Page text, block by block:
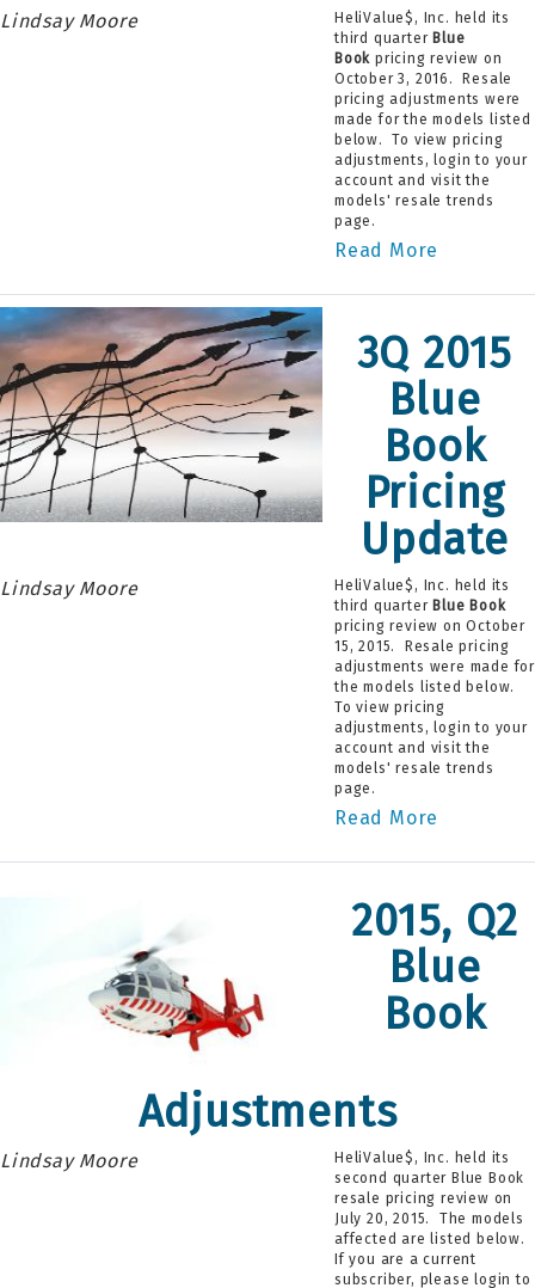
Lindsay Moore
HeliValue$, Inc. held its
third quarter Blue
Book pricing review on
October 3, 2016. Resale
pricing adjustments were
made for the models listed
below. To view pricing
adjustments, login to your
account and visit the
models' resale trends
page.
Read More
3Q 2015
Blue
Book
Pricing
Update
Lindsay Moore
HeliValue$, Inc. held its
third quarter Blue Book
pricing review on October
15, 2015. Resale pricing
adjustments were made for
the models listed below.
To view pricing
adjustments, login to your
account and visit the
models' resale trends
page.
Read More
2015, Q2
Blue
Book
Adjustments
Lindsay Moore
HeliValue$, Inc. held its
second quarter Blue Book
resale pricing review on
July 20, 2015. The models
affected are listed below.
If you are a current
subscriber, please login to